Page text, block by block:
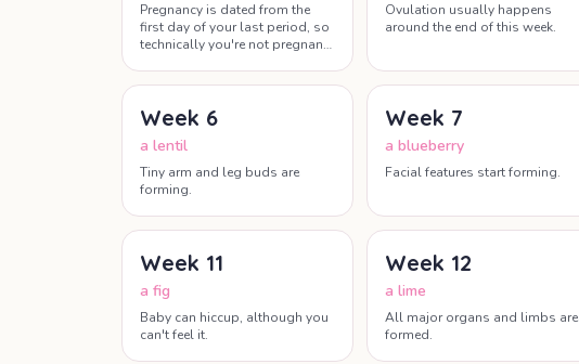
Pregnancy is dated from the
first day of your last period, so
technically you're not pregnant
Ovulation usually happens
around the end of this week.
Week 6
a lentil
Tiny arm and leg buds are
forming.
Week 7
a blueberry
Facial features start forming.
Week 11
a fig
Baby can hiccup, although you
can't feel it.
Week 12
a lime
All major organs and limbs are
formed.